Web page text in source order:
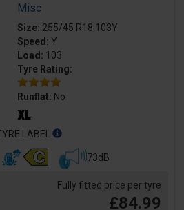
Misc
Size: 255/45 R18 103Y
Speed: Y
Load: 103
Tyre Rating:
Runflat: No
LABEL
73dB
Fully fitted price per tyre
£84.99